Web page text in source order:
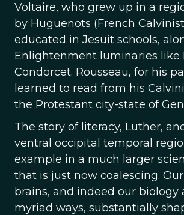
Voltaire, who grew up in a
by Huguenots (French
educated in Jesuit schools,
Enlightenment luminaries like
Condorcet. Rousseau, for his
learned to read from his
the Protestant city-state of
The story of literacy, Luther,
ventral occipital temporal
example in a much larger
that is just now coalescing.
brains, and indeed our biology
myriad ways, substantially